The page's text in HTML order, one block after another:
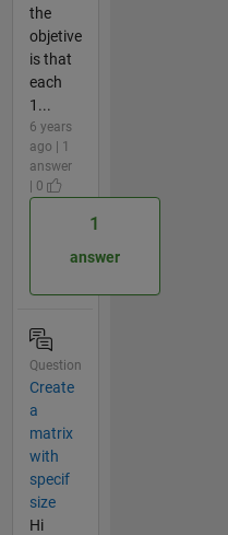
the
objetive
is that
each
1...
6 years
ago | 1
answer
| 0
1
answer
Question
Create
a
matrix
with
specif
size
Hi